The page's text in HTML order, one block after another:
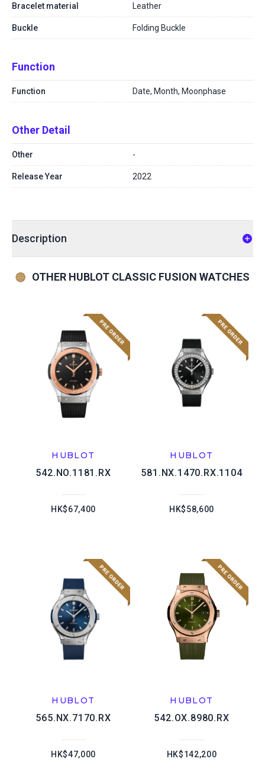
Bracelet material Leather
Buckle Folding Buckle
Function
Function Date, Month, Moonphase
Other Detail
Other -
Release Year 2022
Description
OTHER HUBLOT CLASSIC FUSION WATCHES
HUBLOT
542.NO.1181.RX
HK$67,400
HUBLOT
581.NX.1470.RX.1104
HK$58,600
HUBLOT
565.NX.7170.RX
HK$47,000
HUBLOT
542.OX.8980.RX
HK$142,200